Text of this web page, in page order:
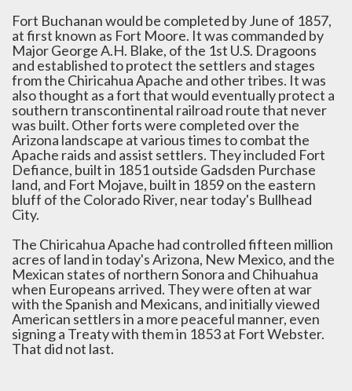
Fort Buchanan would be completed by June of 1857,
at first known as Fort Moore. It was commanded by
Major George A.H. Blake, of the 1st U.S. Dragoons
and established to protect the settlers and stages
from the Chiricahua Apache and other tribes. It was
also thought as a fort that would eventually protect a
southern transcontinental railroad route that never
was built. Other forts were completed over the
Arizona landscape at various times to combat the
Apache raids and assist settlers. They included Fort
Defiance, built in 1851 outside Gadsden Purchase
land, and Fort Mojave, built in 1859 on the eastern
bluff of the Colorado River, near today's Bullhead
City.
The Chiricahua Apache had controlled fifteen million
acres of land in today's Arizona, New Mexico, and the
Mexican states of northern Sonora and Chihuahua
when Europeans arrived. They were often at war
with the Spanish and Mexicans, and initially viewed
American settlers in a more peaceful manner, even
signing a Treaty with them in 1853 at Fort Webster.
That did not last.